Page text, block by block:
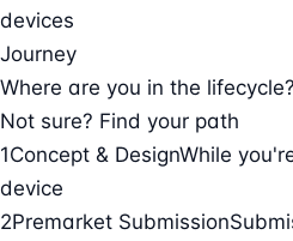
devices
Journey
Where are you in the lifecycle?
Not sure? Find your path
1Concept & DesignWhile
device
2Premarket Submission